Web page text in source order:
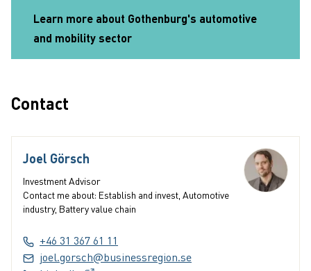
Learn more about Gothenburg's automotive
and mobility sector
Contact
Joel Görsch
Investment Advisor
Contact me about: Establish and invest, Automotive
industry, Battery value chain
+46 31 367 61 11
joel.gorsch@businessregion.se